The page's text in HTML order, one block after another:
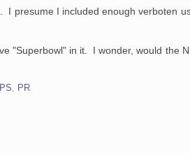
presume I included enough verboten
"Superbowl" in it. I wonder, would the
, PR